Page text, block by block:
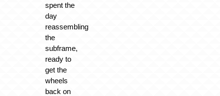
spent the
day
reassembling
the
subframe,
ready to
get the
wheels
back on